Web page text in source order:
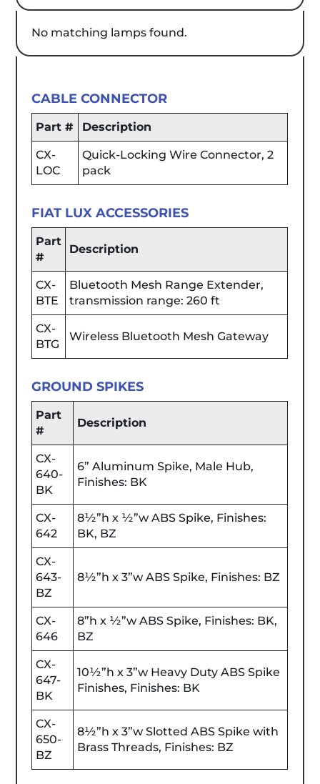
No matching lamps found.
CABLE CONNECTOR
Part # Description
CX-
LOC
Quick-Locking Wire Connector, 2
pack
FIAT LUX ACCESSORIES
Part
#
Description
CX-
BTE
Bluetooth Mesh Range Extender,
transmission range: 260 ft
CX-
BTG
Wireless Bluetooth Mesh Gateway
GROUND SPIKES
Part
#
Description
CX-
640-
BK
6” Aluminum Spike, Male Hub,
Finishes: BK
CX-
642
8½”h x ½”w ABS Spike, Finishes:
BK, BZ
CX-
643-
BZ
8½”h x 3”w ABS Spike, Finishes: BZ
CX-
646
8”h x ½”w ABS Spike, Finishes: BK,
BZ
CX-
647-
BK
10½”h x 3”w Heavy Duty ABS Spike
Finishes, Finishes: BK
CX-
650-
BZ
8½”h x 3”w Slotted ABS Spike with
Brass Threads, Finishes: BZ